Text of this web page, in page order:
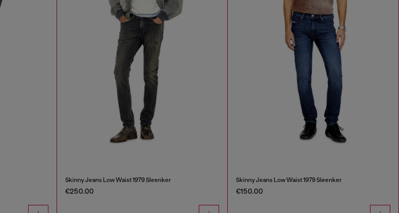
Skinny Jeans Low Waist 1979 Sleenker
€250.00
Skinny Jeans Low Waist 1979 Sleenker
€150.00